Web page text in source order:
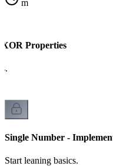
m
Properties
Single Number -
Start leaning basics.